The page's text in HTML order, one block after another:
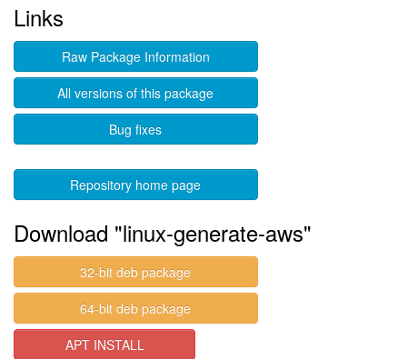
Links
Raw Package Information
All versions of this package
Bug fixes
Repository home page
Download "linux-generate-aws"
32-bit deb package
64-bit deb package
APT INSTALL